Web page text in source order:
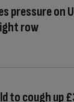
pressure on
row
to cough up